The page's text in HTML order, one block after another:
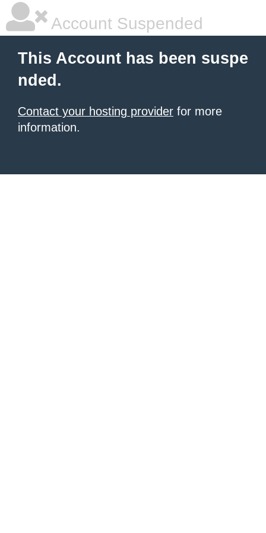
Account Suspended
This Account has been suspe
nded.
Contact your hosting provider for more
information.